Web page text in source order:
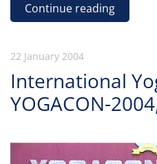
Continue reading
22 January 2004
International
YOGACON-